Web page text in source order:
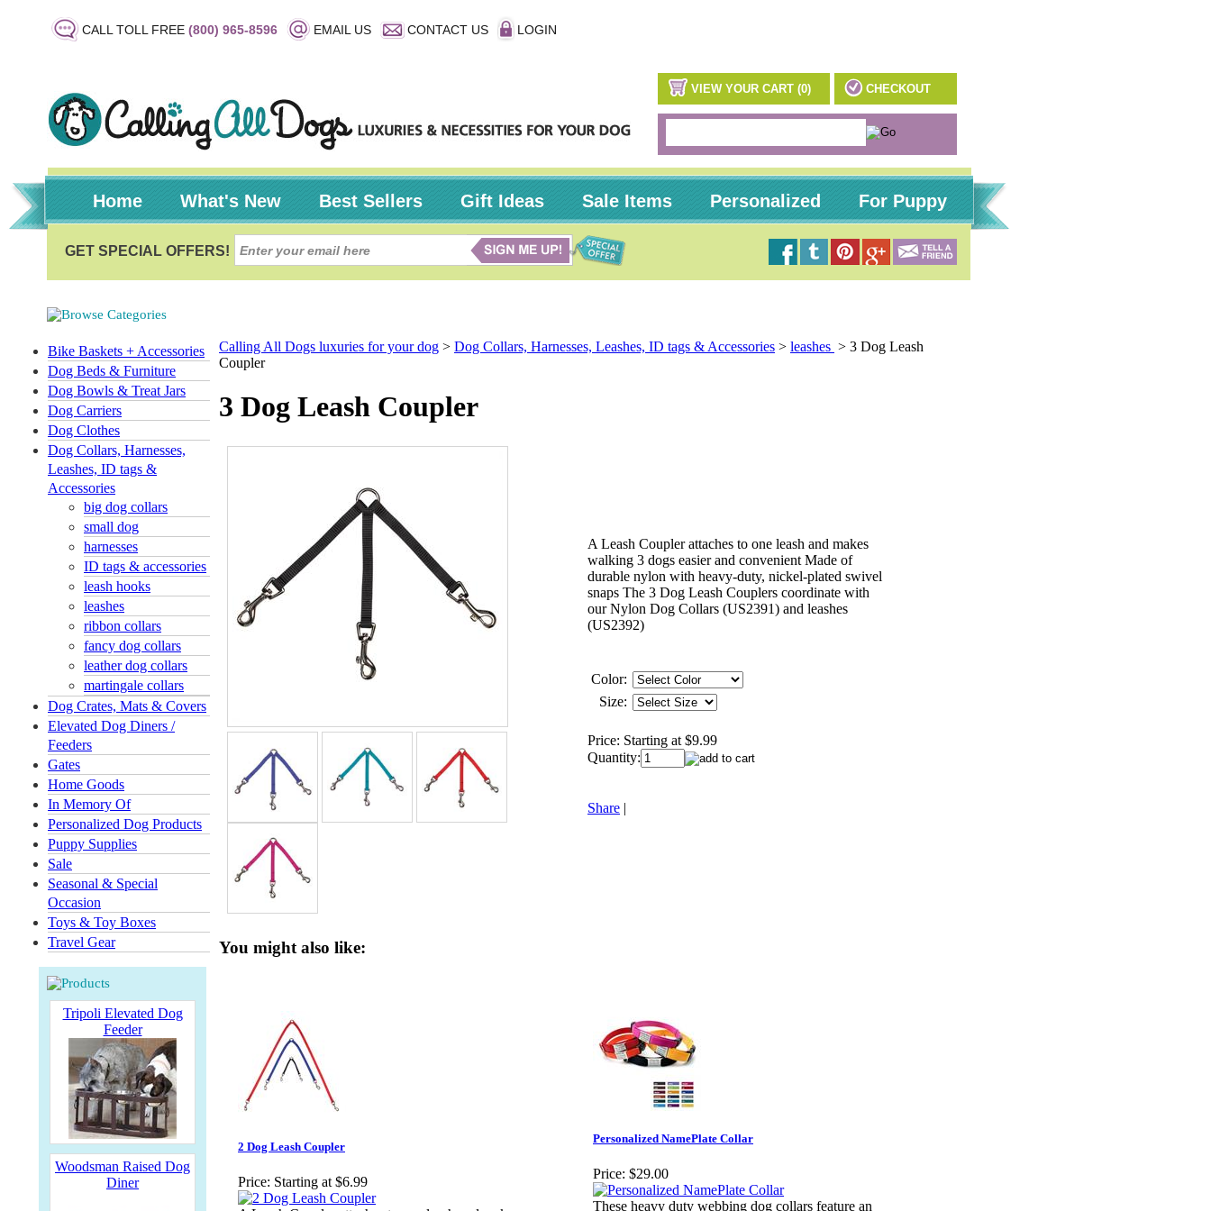
CALL TOLL FREE (800) 965-8596 EMAIL US CONTACT US LOGIN
VIEW YOUR CART (0) CHECKOUT
Home What's New Best Sellers Gift Ideas Sale Items Personalized For Puppy
Bike Baskets + Accessories
Dog Beds & Furniture
Dog Bowls & Treat Jars
Dog Carriers
Dog Clothes
Dog Collars, Harnesses,
Leashes, ID tags &
Accessories
big dog collars
small dog
harnesses
ID tags & accessories
leash hooks
leashes
ribbon collars
fancy dog collars
leather dog collars
martingale collars
Dog Crates, Mats & Covers
Elevated Dog Diners /
Feeders
Gates
Home Goods
In Memory Of
Personalized Dog Products
Puppy Supplies
Sale
Seasonal & Special
Occasion
Toys & Toy Boxes
Travel Gear
Tripoli Elevated Dog
Feeder
Woodsman Raised Dog
Diner
Calling All Dogs luxuries for your dog > Dog Collars, Harnesses, Leashes, ID tags & Accessories > leashes > 3 Dog Leash
Coupler
3 Dog Leash Coupler
A Leash Coupler attaches to one leash and makes
walking 3 dogs easier and convenient Made of
durable nylon with heavy-duty, nickel-plated swivel
snaps The 3 Dog Leash Couplers coordinate with
our Nylon Dog Collars (US2391) and leashes
(US2392)
Color:
Size:
Price: Starting at $9.99
Quantity:
Share |
You might also like:
2 Dog Leash Coupler
Price: Starting at $6.99
Personalized NamePlate Collar
Price: $29.00
These heavy duty webbing dog collars feature an